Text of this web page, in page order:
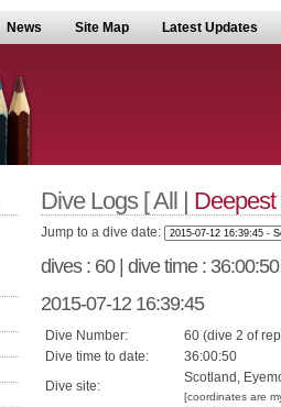
News Site Map Latest Updates
Dive Logs [ All | Deepest
Jump to a dive date:
dives : 60 | dive time :
2015-07-12 16:39:45
Dive Number:
60 (dive 2 of
Dive time to date:
36:00:50
Dive site:
Scotland,
[coordinates are